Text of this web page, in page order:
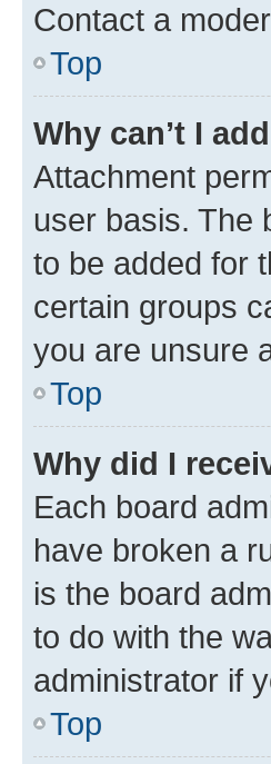
Contact a
Top
Why can’t I
Attachment
user basis. The
to be added for
certain groups
you are unsure
Top
Why did I
Each board
have broken a
is the board
to do with the
administrator if
Top